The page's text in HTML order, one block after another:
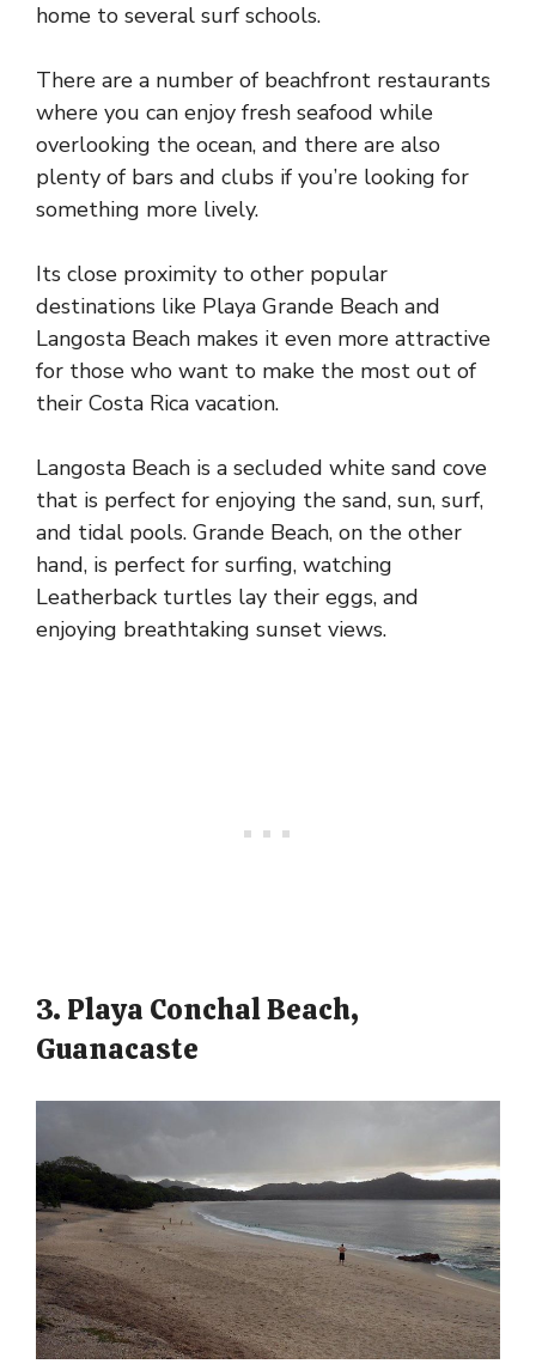
home to several surf schools.
There are a number of beachfront restaurants
where you can enjoy fresh seafood while
overlooking the ocean, and there are also
plenty of bars and clubs if you’re looking for
something more lively.
Its close proximity to other popular
destinations like Playa Grande Beach and
Langosta Beach makes it even more attractive
for those who want to make the most out of
their Costa Rica vacation.
Langosta Beach is a secluded white sand cove
that is perfect for enjoying the sand, sun, surf,
and tidal pools. Grande Beach, on the other
hand, is perfect for surfing, watching
Leatherback turtles lay their eggs, and
enjoying breathtaking sunset views.
3. Playa Conchal Beach,
Guanacaste